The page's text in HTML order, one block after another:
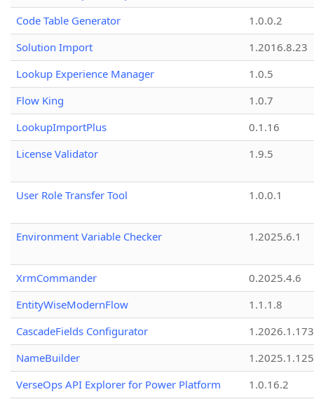
Code Table Generator
1.0.0.2
Solution Import
1.2016.8.23
Lookup Experience Manager
1.0.5
Flow King
1.0.7
LookupImportPlus
0.1.16
License Validator
1.9.5
User Role Transfer Tool 1.0.0.1
Environment Variable Checker 1.2025.6.1
XrmCommander
0.2025.4.6
EntityWiseModernFlow
1.1.1.8
CascadeFields Configurator
1.2026.1.173
NameBuilder
1.2025.1.125
VerseOps API Explorer for Power Platform
1.0.16.2